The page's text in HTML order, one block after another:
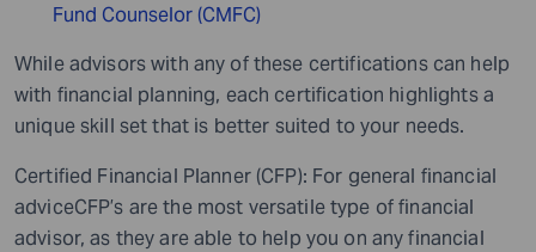
Fund Counselor (CMFC)
While advisors with any of these certifications can help
with financial planning, each certification highlights a
unique skill set that is better suited to your needs.
Certified Financial Planner (CFP): For general financial
adviceCFP’s are the most versatile type of financial
advisor, as they are able to help you on any financial